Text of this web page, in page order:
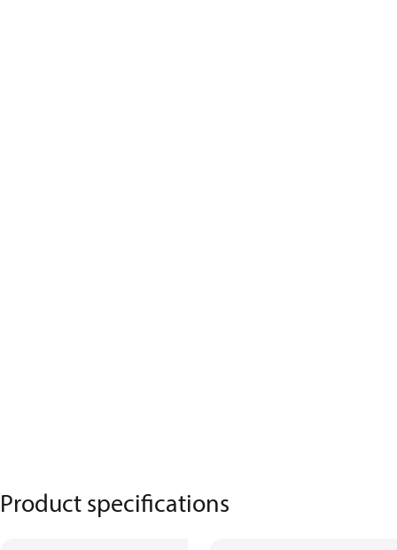
Product specifications